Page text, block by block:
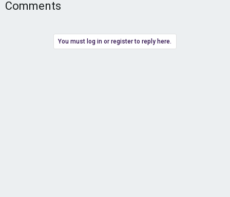
Comments
You must log in or register to reply here.